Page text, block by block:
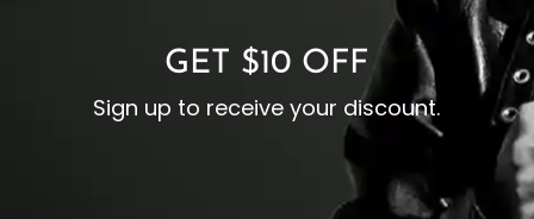
GET $10 OFF
Sign up to receive your discount.